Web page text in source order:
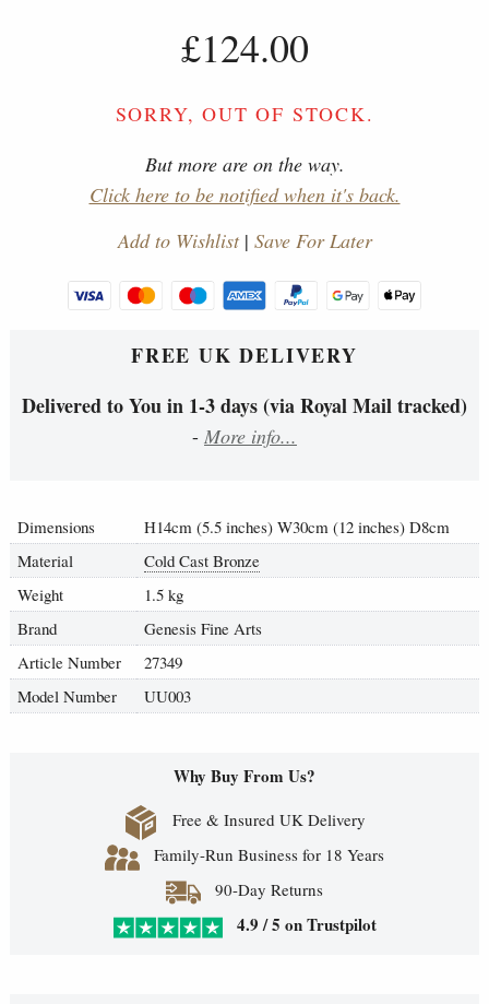
£124.00
SORRY, OUT OF STOCK.
But more are on the way.
Click here to be notified when it's back.
Add to Wishlist| Save For Later
FREE UK DELIVERY
Delivered to You in 1-3 days (via Royal Mail tracked)
- More info...
Dimensions
H14cm (5.5 inches) W30cm (12 inches) D8cm
Material
Cold Cast Bronze
Weight
1.5 kg
Brand
Genesis Fine Arts
Article Number
27349
Model Number
UU003
Why Buy From Us?
Free & Insured UK Delivery
Family-Run Business for 18 Years
90-Day Returns
4.9 / 5 on Trustpilot